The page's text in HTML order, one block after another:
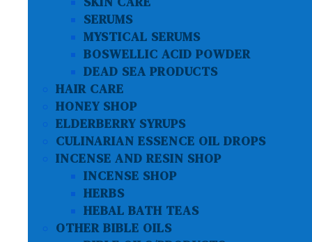
SERUMS
MYSTICAL SERUMS
BOSWELLIC ACID POWDER
DEAD SEA PRODUCTS
HAIR CARE
HONEY SHOP
ELDERBERRY SYRUPS
CULINARIAN ESSENCE OIL DROPS
INCENSE AND RESIN SHOP
INCENSE SHOP
HERBS
HEBAL BATH TEAS
OTHER BIBLE OILS